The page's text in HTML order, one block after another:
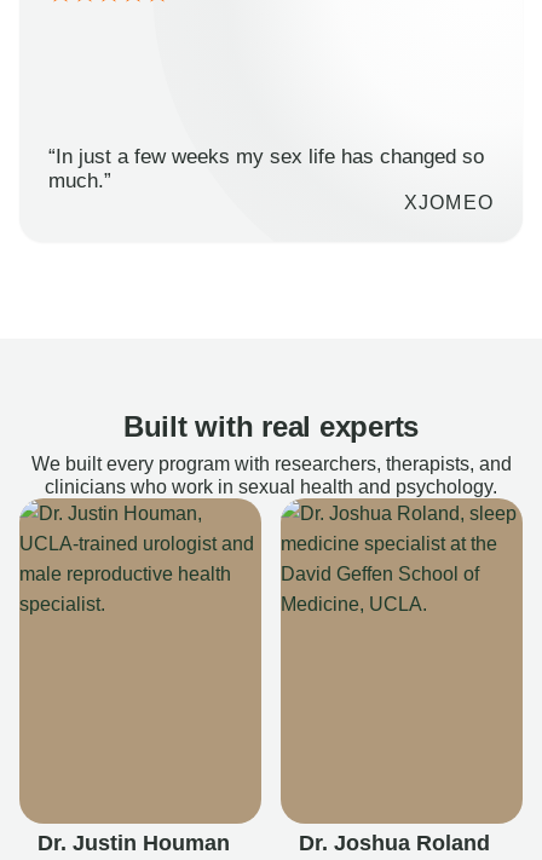
“In just a few weeks my sex life has changed so
much.”
XJOMEO
Built with real experts
We built every program with researchers, therapists, and
clinicians who work in sexual health and psychology.
Dr. Justin Houman Dr. Joshua Roland